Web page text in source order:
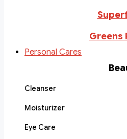
Greens
Personal Cares
Cleanser
Moisturizer
Eye Care